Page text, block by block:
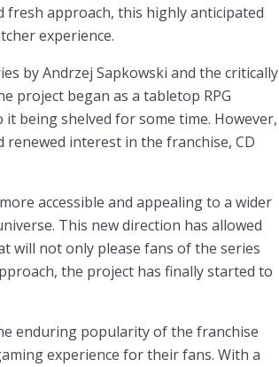
fresh approach, this highly anticipated
experience.
by Andrzej Sapkowski and the critically
project began as a tabletop RPG
being shelved for some time. However,
interest in the franchise, CD
accessible and appealing to a wider
This new direction has allowed
will not only please fans of the series
the project has finally started to
enduring popularity of the franchise
experience for their fans. With a